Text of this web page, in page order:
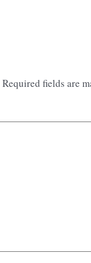
Required fields are